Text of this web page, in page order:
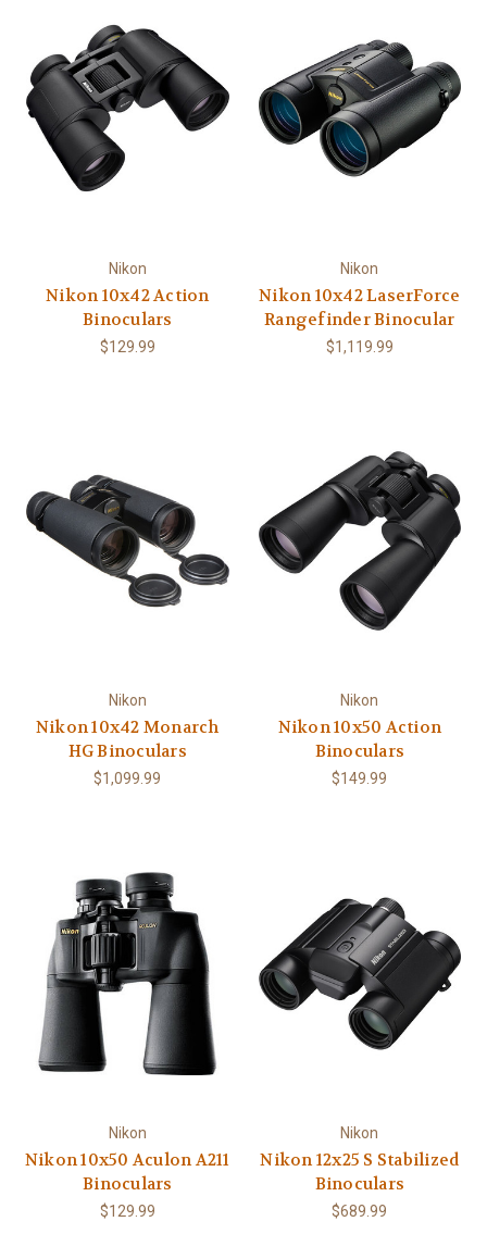
Nikon
Nikon 10x42 Action
Binoculars
$129.99
Nikon
Nikon 10x42 LaserForce
Rangefinder Binocular
$1,119.99
Nikon
Nikon 10x42 Monarch
HG Binoculars
$1,099.99
Nikon
Nikon 10x50 Action
Binoculars
$149.99
Nikon
Nikon 10x50 Aculon A211
Binoculars
$129.99
Nikon
Nikon 12x25 S Stabilized
Binoculars
$689.99